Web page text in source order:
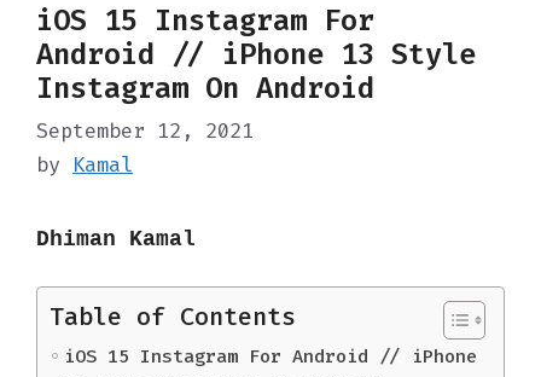
iOS 15 Instagram For
Android // iPhone 13 Style
Instagram On Android
September 12, 2021
by Kamal
Dhiman Kamal
Table of Contents
iOS 15 Instagram For Android // iPhone